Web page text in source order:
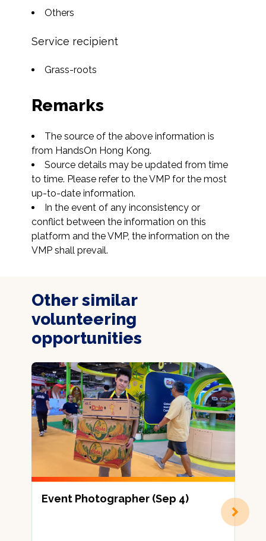
Others
Service recipient
Grass-roots
Remarks
The source of the above information is
from HandsOn Hong Kong.
Source details may be updated from time
to time. Please refer to the VMP for the most
up-to-date information.
In the event of any inconsistency or
conflict between the information on this
platform and the VMP, the information on the
VMP shall prevail.
Other similar
volunteering
opportunities
Event Photographer (Sep 4)